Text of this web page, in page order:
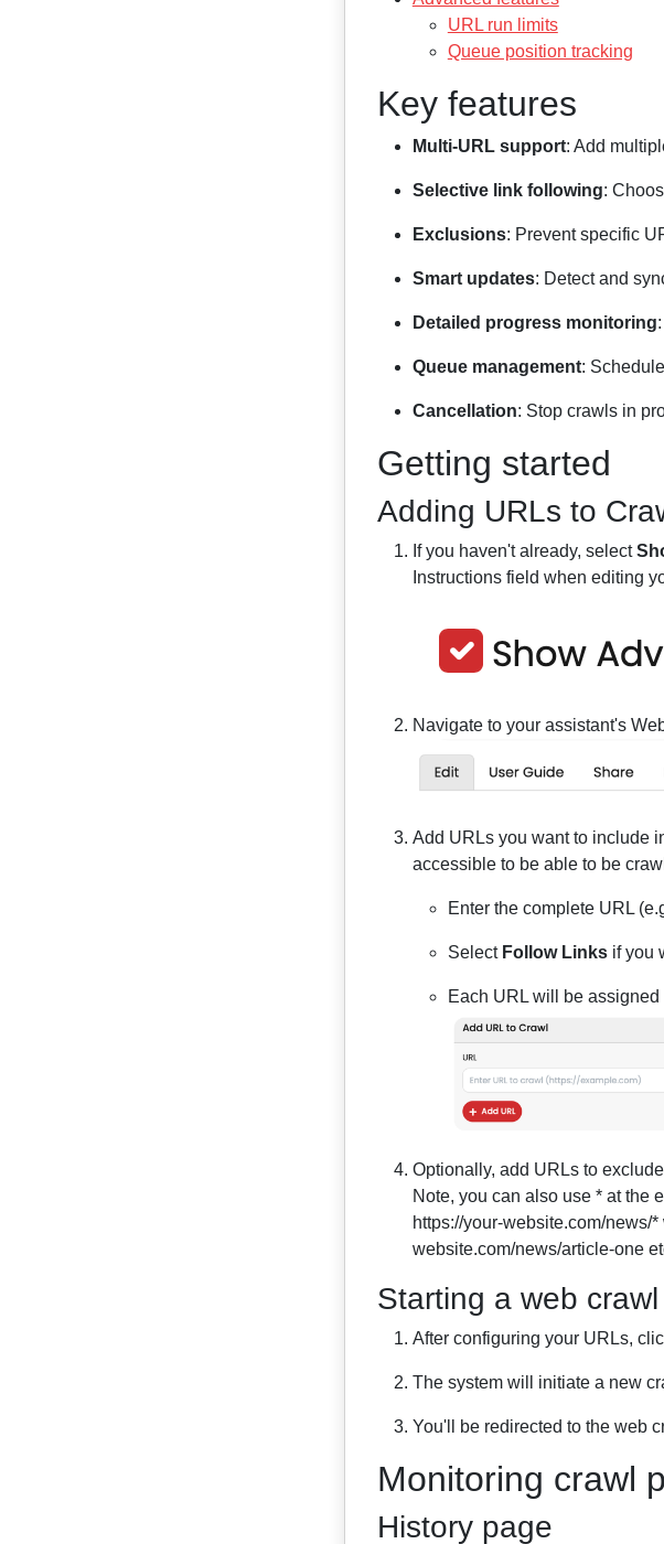
URL run limits
Queue position tracking
Key features
Multi-URL support: Add
Selective link following:
Exclusions: Prevent specific
Smart updates: Detect and
Detailed progress monitoring
Queue management:
Cancellation: Stop crawls in
Getting started
Adding URLs to
If you haven't already, select
Instructions field when editing
Navigate to your assistant's
Add URLs you want to include
accessible to be able to be
Enter the complete URL
Select Follow Linksif you
Each URL will be
Optionally, add URLs to
Note, you can also use * at the
https://your-website.com/news/
website.com/news/article-one
Starting a web crawl
After configuring your URLs,
The system will initiate a new
You'll be redirected to the web
Monitoring crawl
History page